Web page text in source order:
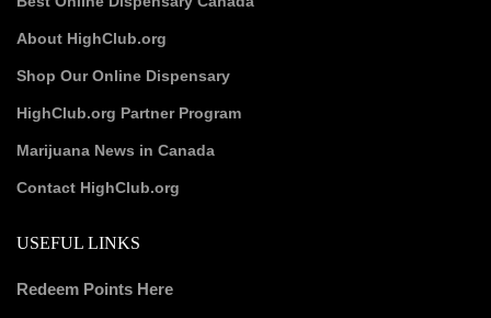
About HighClub.org
Shop Our Online Dispensary
HighClub.org Partner Program
Marijuana News in Canada
Contact HighClub.org
USEFUL LINKS
Redeem Points Here